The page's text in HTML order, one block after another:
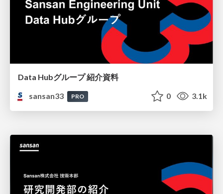
Data Hubグループ 紹介資料
sansan33
PRO 0 3.1k